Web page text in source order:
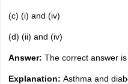
(c) (i) and (iv)
(d) (ii) and (iv)
Answer: The correct answer
Explanation: Asthma and